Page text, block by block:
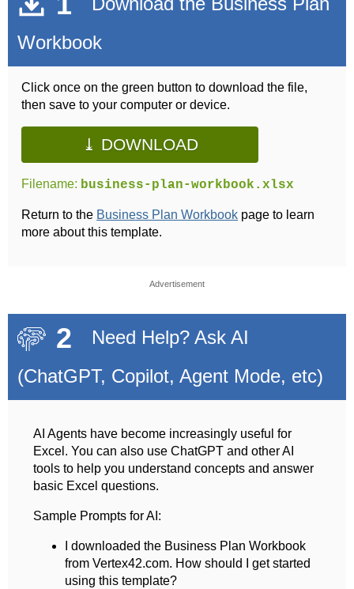
Workbook
Click once on the green button to download the file,
then save to your computer or device.
⤓ DOWNLOAD
Filename: business-plan-workbook.xlsx
Return to the Business Plan Workbook page to learn
more about this template.
Advertisement
2
Need Help? Ask AI
(ChatGPT, Copilot, Agent Mode, etc)
AI Agents have become increasingly useful for
Excel. You can also use ChatGPT and other AI
tools to help you understand concepts and answer
basic Excel questions.
Sample Prompts for AI:
I downloaded the Business Plan Workbook
from Vertex42.com. How should I get started
using this template?